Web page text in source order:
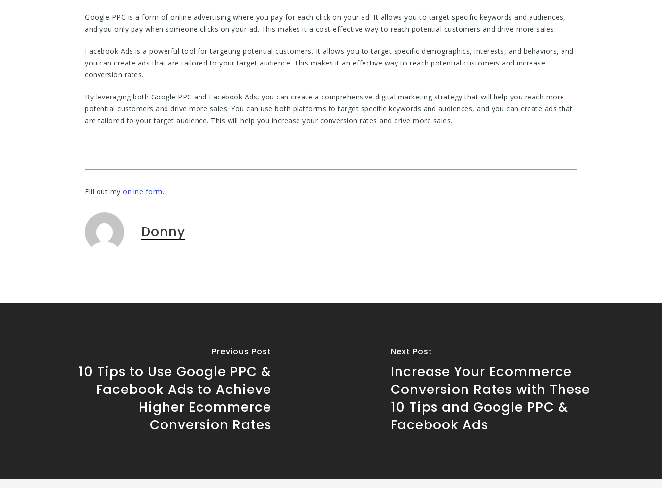
Google PPC is a form of online advertising where you pay for each click on your ad. It allows you to target specific keywords and audiences,
and you only pay when someone clicks on your ad. This makes it a cost-effective way to reach potential customers and drive more sales.
Facebook Ads is a powerful tool for targeting potential customers. It allows you to target specific demographics, interests, and behaviors, and
you can create ads that are tailored to your target audience. This makes it an effective way to reach potential customers and increase
conversion rates.
By leveraging both Google PPC and Facebook Ads, you can create a comprehensive digital marketing strategy that will help you reach more
potential customers and drive more sales. You can use both platforms to target specific keywords and audiences, and you can create ads that
are tailored to your target audience. This will help you increase your conversion rates and drive more sales.
Fill out my online form.
Donny
Previous Post
10 Tips to Use Google PPC &
Facebook Ads to Achieve
Higher Ecommerce
Conversion Rates
Next Post
Increase Your Ecommerce
Conversion Rates with These
10 Tips and Google PPC &
Facebook Ads